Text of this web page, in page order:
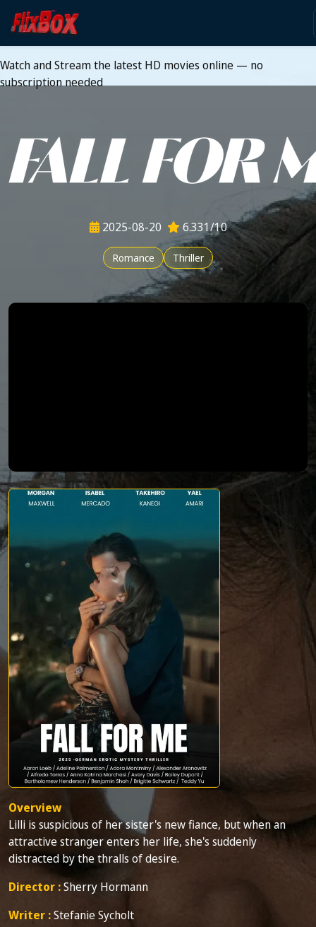
Watch HD Movies Stream
Online
Watch and Stream the latest HD movies online — no
subscription needed
2025-08-20 6.331/10
Romance Thriller
Overview
Lilli is suspicious of her sister's new fiance, but when an
attractive stranger enters her life, she's suddenly
distracted by the thralls of desire.
Director :Sherry Hormann
Writer :Stefanie Sycholt